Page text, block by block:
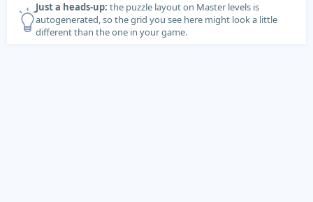
Just a heads-up: the puzzle layout on Master levels is
autogenerated, so the grid you see here might look a little
different than the one in your game.